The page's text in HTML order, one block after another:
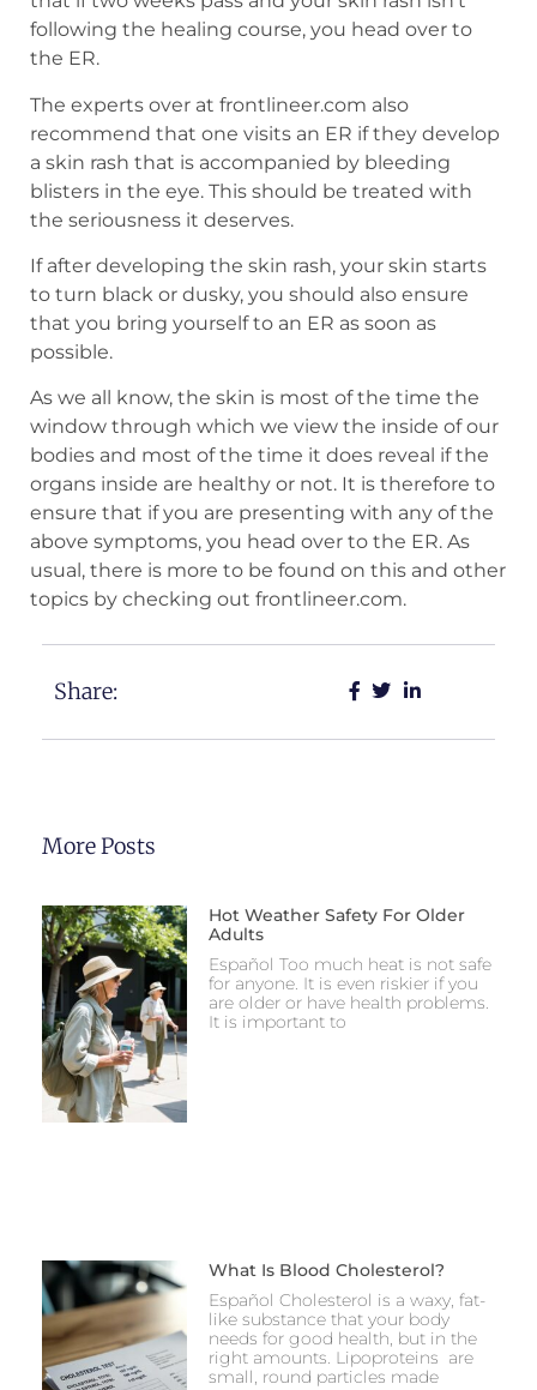
following the healing course, you head over to
the ER.
The experts over at frontlineer.com also
recommend that one visits an ER if they develop
a skin rash that is accompanied by bleeding
blisters in the eye. This should be treated with
the seriousness it deserves.
If after developing the skin rash, your skin starts
to turn black or dusky, you should also ensure
that you bring yourself to an ER as soon as
possible.
As we all know, the skin is most of the time the
window through which we view the inside of our
bodies and most of the time it does reveal if the
organs inside are healthy or not. It is therefore to
ensure that if you are presenting with any of the
above symptoms, you head over to the ER. As
usual, there is more to be found on this and other
topics by checking out frontlineer.com.
Share:
More Posts
Hot Weather Safety For Older
Adults
Español Too much heat is not safe
for anyone. It is even riskier if you
are older or have health problems.
It is important to
What Is Blood Cholesterol?
Español Cholesterol is a waxy, fat-
like substance that your body
needs for good health, but in the
right amounts. Lipoproteins are
small, round particles made